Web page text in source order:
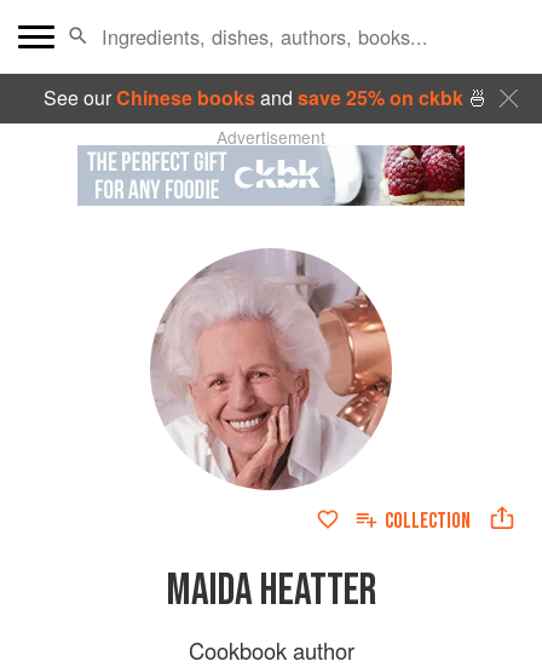
See ourChinese booksand save 25% on ckbk🍜
Advertisement
COLLECTION
MAIDA HEATTER
Cookbook author